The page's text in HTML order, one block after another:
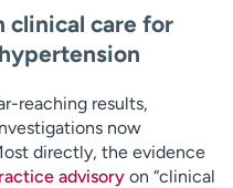
clinical care for
reaching results,
now
directly, the evidence
advisory on “clinical